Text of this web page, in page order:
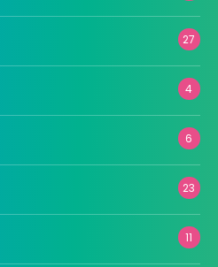
27
4
6
23
11